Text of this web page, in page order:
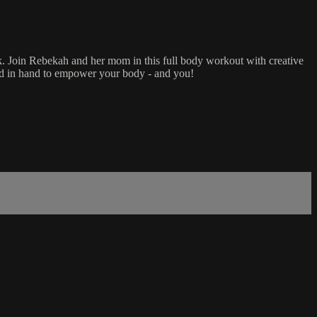
Join Rebekah and her mom in this full body workout with creative
in hand to empower your body - and you!